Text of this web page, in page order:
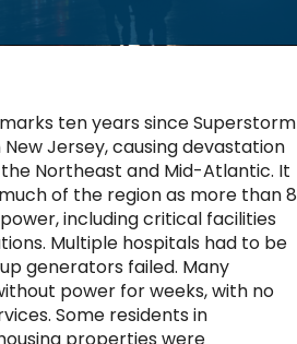
ten years since Superstorm
Jersey, causing devastation
Northeast and Mid-Atlantic. It
of the region as more than 8
including critical facilities
Multiple hospitals had to be
generators failed. Many
power for weeks, with no
Some residents in